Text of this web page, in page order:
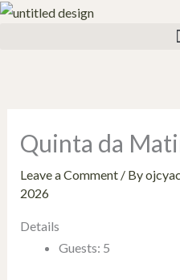
Skip
Quinta da
Leave a Comment / By
2026
Details
Guests: 5